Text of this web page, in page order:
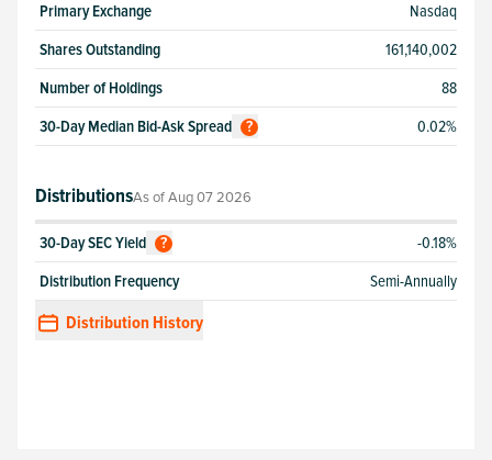
Primary Exchange
Nasdaq
Shares Outstanding
161,140,002
Number of Holdings
88
30-Day Median Bid-Ask Spread
? 0.02%
DistributionsAs ofAug 07 2026
30-Day SEC Yield ?
-0.18%
Distribution Frequency
Semi-Annually
Distribution History